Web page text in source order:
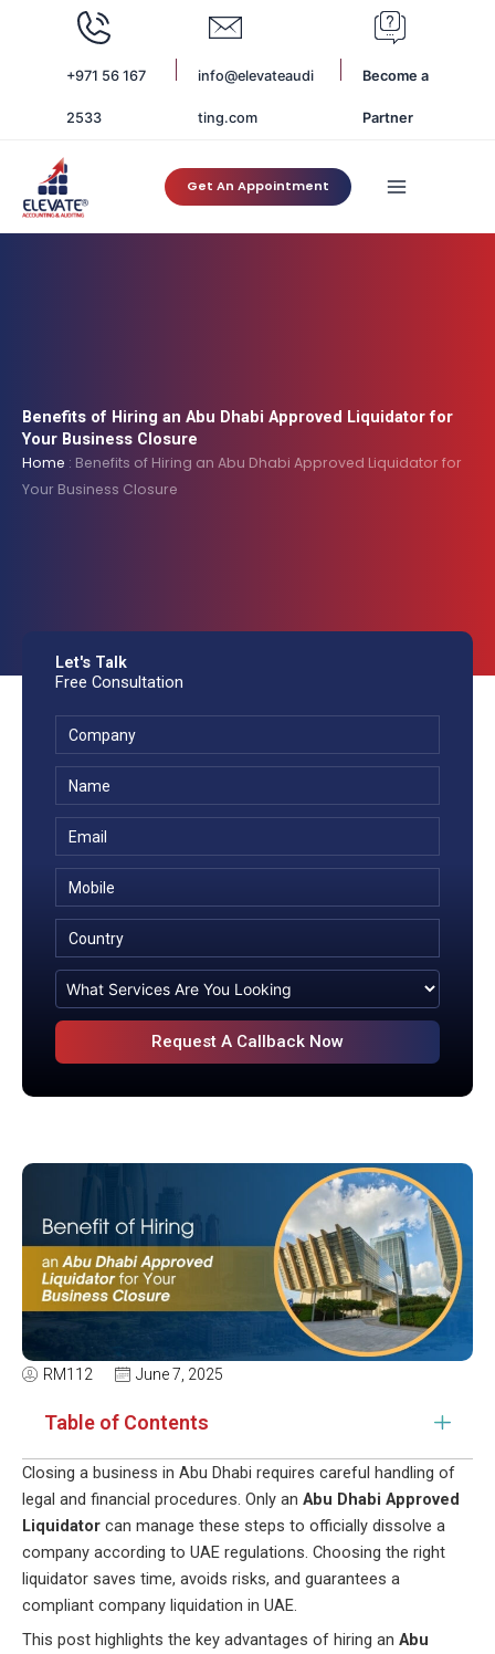
+971 56 167
2533
info@elevateaudi
ting.com
Become a
Partner
Get An Appointment
Benefits of Hiring an Abu Dhabi Approved Liquidator for
Your Business Closure
Home : Benefits of Hiring an Abu Dhabi Approved Liquidator for
Your Business Closure
Let's Talk
Free Consultation
RM112 June 7, 2025
Table of Contents
Closing a business in Abu Dhabi requires careful handling of
legal and financial procedures. Only an Abu Dhabi Approved
Liquidator can manage these steps to officially dissolve a
company according to UAE regulations. Choosing the right
liquidator saves time, avoids risks, and guarantees a
compliant company liquidation in UAE.
This post highlights the key advantages of hiring an Abu